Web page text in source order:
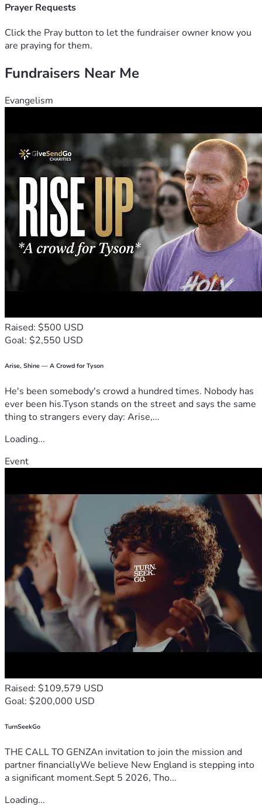
Prayer Requests
Click the Pray button to let the fundraiser owner know you
are praying for them.
Fundraisers Near Me
Evangelism
Raised: $500 USD
Goal: $2,550 USD
Arise, Shine — A Crowd for Tyson
He's been somebody's crowd a hundred times. Nobody has
ever been his.Tyson stands on the street and says the same
thing to strangers every day: Arise,...
Loading...
Event
Raised: $109,579 USD
Goal: $200,000 USD
TurnSeekGo
THE CALL TO GENZAn invitation to join the mission and
partner financiallyWe believe New England is stepping into
a significant moment.Sept 5 2026, Tho...
Loading...